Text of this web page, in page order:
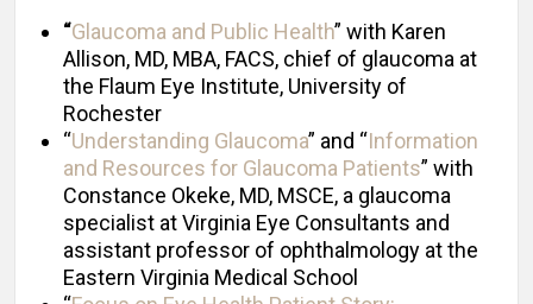
“Glaucoma and Public Health” with Karen
Allison, MD, MBA, FACS, chief of glaucoma at
the Flaum Eye Institute, University of
Rochester
“Understanding Glaucoma” and “Information
and Resources for Glaucoma Patients” with
Constance Okeke, MD, MSCE, a glaucoma
specialist at Virginia Eye Consultants and
assistant professor of ophthalmology at the
Eastern Virginia Medical School